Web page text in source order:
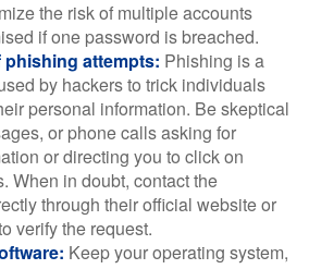
the risk of multiple accounts
if one password is breached.
attempts: Phishing is a
by hackers to trick individuals
personal information. Be skeptical
or phone calls asking for
or directing you to click on
When in doubt, contact the
through their official website or
verify the request.
Keep your operating system,